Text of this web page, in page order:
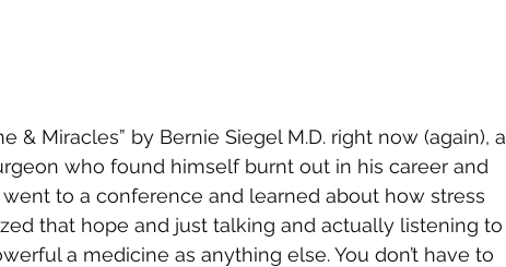
& Miracles” by Bernie Siegel M.D. right now (again), a
who found himself burnt out in his career and
to a conference and learned about how stress
that hope and just talking and actually listening to
a medicine as anything else. You don’t have to